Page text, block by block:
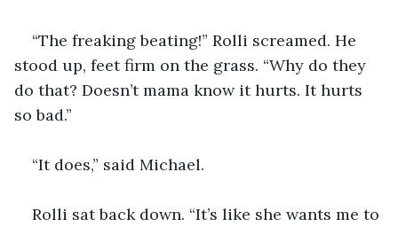
“The freaking beating!” Rolli screamed. He
stood up, feet firm on the grass. “Why do they
do that? Doesn’t mama know it hurts. It hurts
so bad.”
“It does,” said Michael.
Rolli sat back down. “It’s like she wants me to